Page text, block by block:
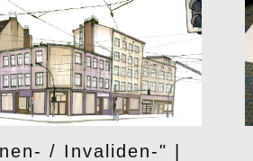
/ Invaliden-" |